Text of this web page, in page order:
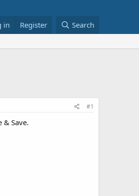
in Register Search
#1
Save.